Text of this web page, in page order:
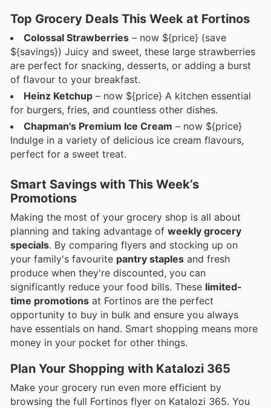
Top Grocery Deals This Week at Fortinos
Colossal Strawberries – now ${price} (save
${savings}) Juicy and sweet, these large strawberries
are perfect for snacking, desserts, or adding a burst
of flavour to your breakfast.
Heinz Ketchup – now ${price} A kitchen essential
for burgers, fries, and countless other dishes.
Chapman's Premium Ice Cream – now ${price}
Indulge in a variety of delicious ice cream flavours,
perfect for a sweet treat.
Smart Savings with This Week’s
Promotions
Making the most of your grocery shop is all about
planning and taking advantage of weekly grocery
specials. By comparing flyers and stocking up on
your family's favourite pantry staples and fresh
produce when they're discounted, you can
significantly reduce your food bills. These limited-
time promotions at Fortinos are the perfect
opportunity to buy in bulk and ensure you always
have essentials on hand. Smart shopping means more
money in your pocket for other things.
Plan Your Shopping with Katalozi 365
Make your grocery run even more efficient by
browsing the full Fortinos flyer on Katalozi 365. You